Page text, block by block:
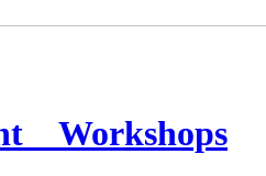
Workshops